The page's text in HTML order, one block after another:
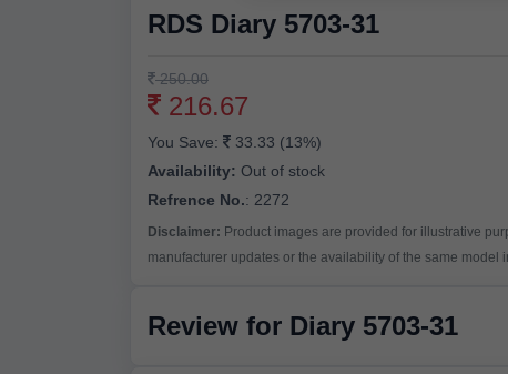
RDS Diary 5703-31
250.00
216.67
You Save:
33.33 (13%)
Availability: Out of stock
Refrence No.: 2272
Disclaimer: Product images are provided for illustrative
manufacturer updates or the availability of the same model
Review for Diary 5703-31